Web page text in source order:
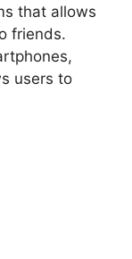
that allows
friends.
users to